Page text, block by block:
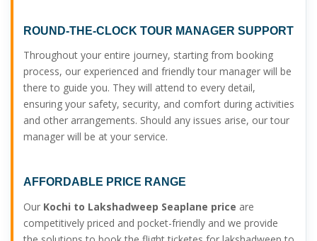
ROUND-THE-CLOCK TOUR MANAGER SUPPORT
Throughout your entire journey, starting from booking
process, our experienced and friendly tour manager will be
there to guide you. They will attend to every detail,
ensuring your safety, security, and comfort during activities
and other arrangements. Should any issues arise, our tour
manager will be at your service.
AFFORDABLE PRICE RANGE
Our Kochi to Lakshadweep Seaplane price are
competitively priced and pocket-friendly and we provide